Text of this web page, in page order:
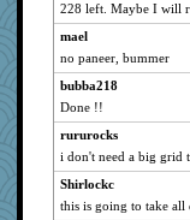
sandy211
wildcat17
movieman
mrloser
vashongin
joansiebone
ljsinoz
228 left. Maybe I will
mael
no paneer, bummer
bubba218
Done !!
rururocks
i don't need a big grid
Shirlockc
this is going to take all